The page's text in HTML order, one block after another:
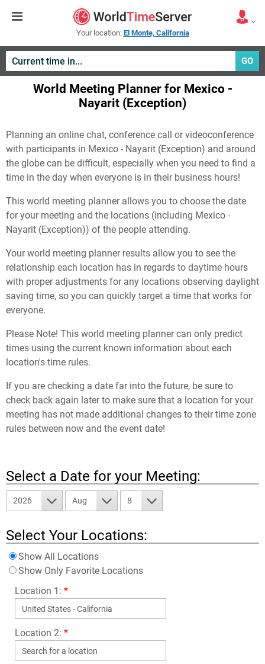
Your location: El Monte, California
GO
World Meeting Planner for Mexico -
Nayarit (Exception)
Planning an online chat, conference call or videoconference
with participants in Mexico - Nayarit (Exception) and around
the globe can be difficult, especially when you need to find a
time in the day when everyone is in their business hours!
This world meeting planner allows you to choose the date
for your meeting and the locations (including Mexico -
Nayarit (Exception)) of the people attending.
Your world meeting planner results allow you to see the
relationship each location has in regards to daytime hours
with proper adjustments for any locations observing daylight
saving time, so you can quickly target a time that works for
everyone.
Please Note! This world meeting planner can only predict
times using the current known information about each
location's time rules.
If you are checking a date far into the future, be sure to
check back again later to make sure that a location for your
meeting has not made additional changes to their time zone
rules between now and the event date!
Select a Date for your Meeting:
2026 Aug 8
Select Your Locations:
Show All Locations
Show Only Favorite Locations
Location 1: *
Location 2: *